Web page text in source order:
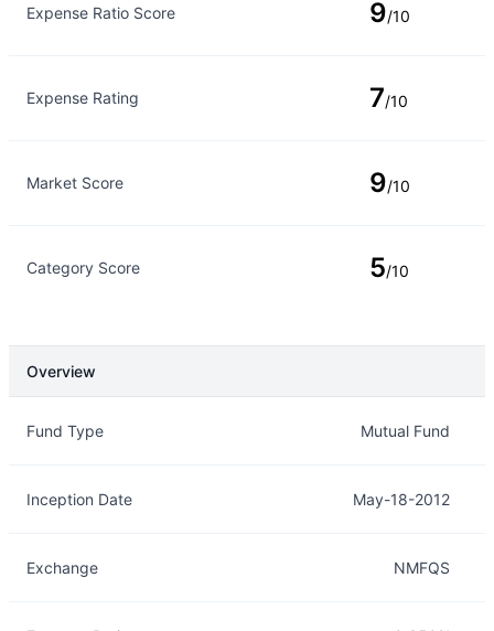
Expense Ratio Score 9/10
Expense Rating 7/10
Market Score 9/10
Category Score 5/10
Overview
Fund Type Mutual Fund
Inception Date May-18-2012
Exchange NMFQS